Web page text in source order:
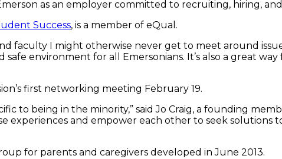
as an employer committed to recruiting, hiring,
Success, is a member of eQual.
faculty I might otherwise never get to meet around
safe environment for all Emersonians. It’s also a great
first networking meeting February 19.
to being in the minority,” said Jo Craig, a founding
experiences and empower each other to seek
for parents and caregivers developed in June 2013.